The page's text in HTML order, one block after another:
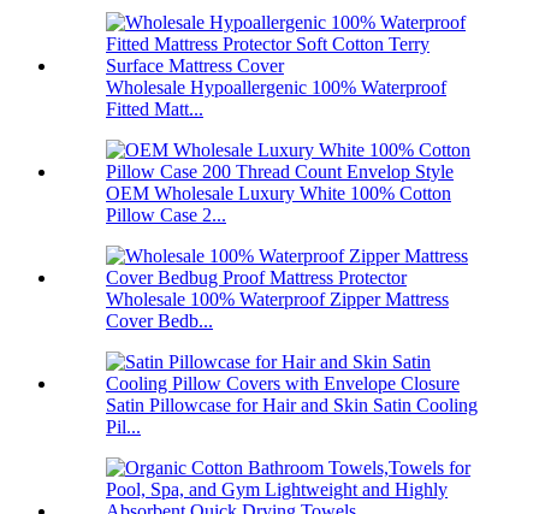
Wholesale Hypoallergenic 100% Waterproof
Fitted Matt...
OEM Wholesale Luxury White 100% Cotton
Pillow Case 2...
Wholesale 100% Waterproof Zipper Mattress
Cover Bedb...
Satin Pillowcase for Hair and Skin Satin Cooling
Pil...